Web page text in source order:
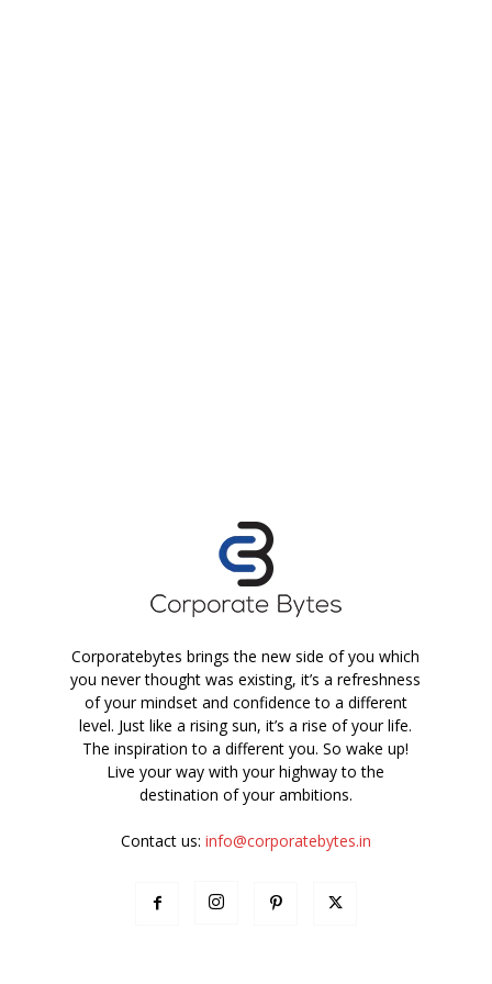
Corporatebytes brings the new side of you which
you never thought was existing, it’s a refreshness
of your mindset and confidence to a different
level. Just like a rising sun, it’s a rise of your life.
The inspiration to a different you. So wake up!
Live your way with your highway to the
destination of your ambitions.
Contact us: info@corporatebytes.in